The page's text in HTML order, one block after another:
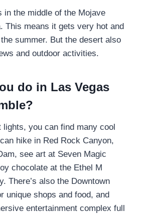
in the middle of the Mojave
This means it gets very hot and
summer. But the desert also
and outdoor activities.
do in Las Vegas
lights, you can find many cool
hike in Red Rock Canyon,
see art at Seven Magic
chocolate at the Ethel M
There’s also the Downtown
unique shops and food, and
entertainment complex full